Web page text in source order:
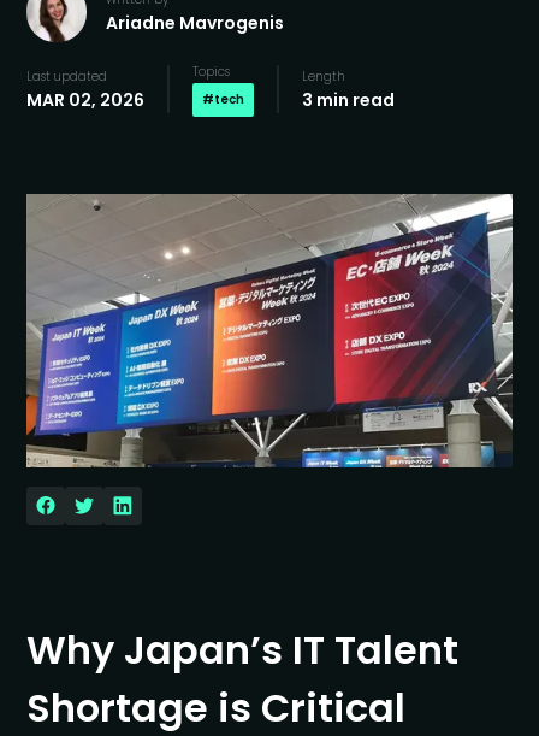
Ariadne Mavrogenis
Last updated
MAR 02, 2026
Topics
#tech
Length
3 min read
Why Japan’s IT Talent
Shortage is Critical